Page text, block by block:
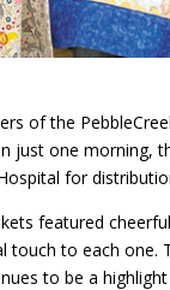
of the
just one morning,
for
featured
to each one.
to be a